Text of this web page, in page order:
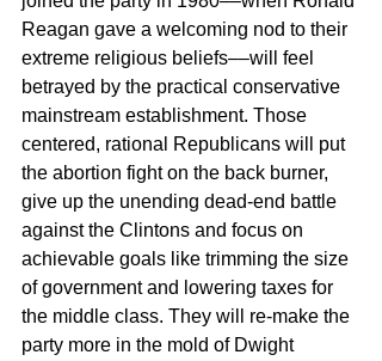
Reagan gave a welcoming nod to their
extreme religious beliefs––will feel
betrayed by the practical conservative
mainstream establishment. Those
centered, rational Republicans will put
the abortion fight on the back burner,
give up the unending dead-end battle
against the Clintons and focus on
achievable goals like trimming the size
of government and lowering taxes for
the middle class. They will re-make the
party more in the mold of Dwight